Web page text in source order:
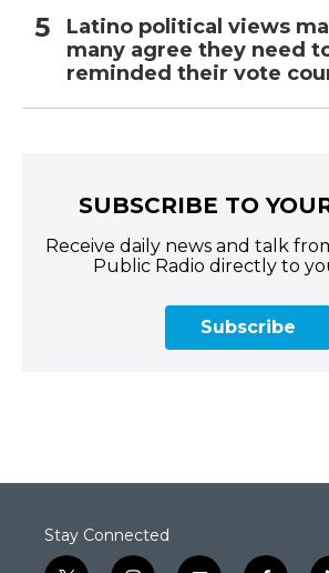
Latino political views
many agree they need
reminded their vote
SUBSCRIBE TO
Receive daily news and talk
Public Radio directly to
Subscribe
Stay Connected